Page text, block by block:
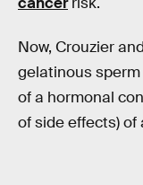
Now, Crouzier
gelatinous
of a hormonal
of side effects) of